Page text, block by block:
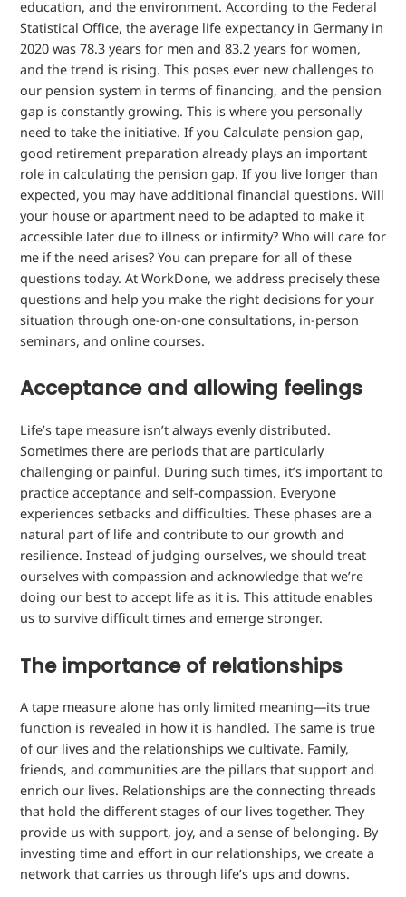
education, and the environment. According to the Federal
Statistical Office, the average life expectancy in Germany in
2020 was 78.3 years for men and 83.2 years for women,
and the trend is rising. This poses ever new challenges to
our pension system in terms of financing, and the pension
gap is constantly growing. This is where you personally
need to take the initiative. If you Calculate pension gap,
good retirement preparation already plays an important
rolein calculating the pension gap. If you live longer than
expected, you may have additional financial questions. Will
your house or apartment need to be adapted to make it
accessible later due to illness or infirmity? Who will care for
me if the need arises? You can prepare for all of these
questions today. At WorkDone, we address precisely these
questions and help you make the right decisions for your
situation through one-on-one consultations, in-person
seminars, and online courses.
Acceptance and allowing feelings
Life’s tape measure isn’t always evenly distributed.
Sometimes there are periods that are particularly
challenging or painful. During such times, it’s important to
practice acceptance and self-compassion. Everyone
experiences setbacks and difficulties. These phases are a
natural part of life and contribute to our growth and
resilience. Instead of judging ourselves, we should treat
ourselves with compassion and acknowledge that we’re
doing our best to accept life as it is. This attitude enables
us to survive difficult times and emerge stronger.
The importance of relationships
A tape measure alone has only limited meaning—its true
function is revealed in how it is handled. The same is true
of our lives and the relationships we cultivate. Family,
friends, and communities are the pillars that support and
enrich our lives. Relationships are the connecting threads
that hold the different stages of our lives together. They
provide us with support, joy, and a sense of belonging. By
investing time and effort in our relationships, we create a
network that carries us through life’s ups and downs.